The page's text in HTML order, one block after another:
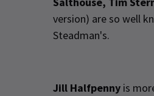
version) are so well
Steadman's.
Jill Halfpenny is